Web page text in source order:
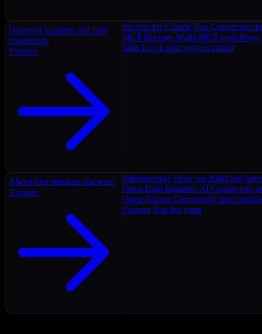
Discover Explore and find
connectors
Explore
Servers for Claude Top Connectors
MCP Recipes Multi-MCP workflows
Ship Log Latest servers added
About Our mission and team
Explore
Infrastructure How we build and
Open Data Initiative AI Connectors
Open Source Community and
Careers Join the team